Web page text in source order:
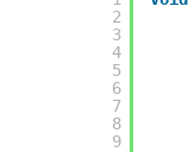
2
3
4
5
6
7
8
9